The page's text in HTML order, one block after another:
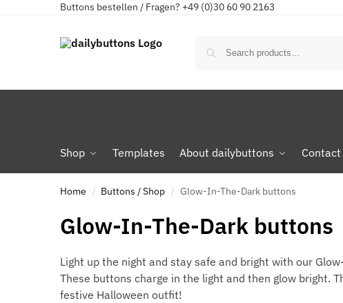
Buttons bestellen / Fragen? +49 (0)30 60 90 2163
Shop Templates About dailybuttons Contact
Home / Buttons / Shop / Glow-In-The-Dark buttons
Glow-In-The-Dark buttons
Light up the night and stay safe and bright with our
These buttons charge in the light and then glow bright.
festive Halloween outfit!